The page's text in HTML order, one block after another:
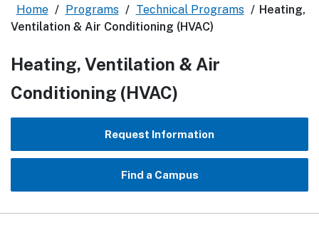
Home / Programs / Technical Programs / Heating,
Ventilation & Air Conditioning (HVAC)
Heating, Ventilation & Air
Conditioning (HVAC)
Request Information
Find a Campus